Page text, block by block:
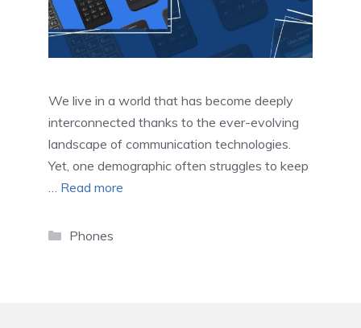
We live in a world that has become deeply
interconnected thanks to the ever-evolving
landscape of communication technologies.
Yet, one demographic often struggles to keep
Read more
Categories
Phones